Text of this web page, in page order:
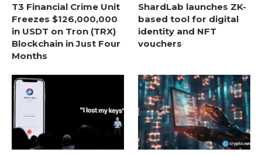
T3 Financial Crime Unit
Freezes $126,000,000
in USDT on Tron (TRX)
Blockchain in Just Four
Months
ShardLab launches ZK-
based tool for digital
identity and NFT
vouchers